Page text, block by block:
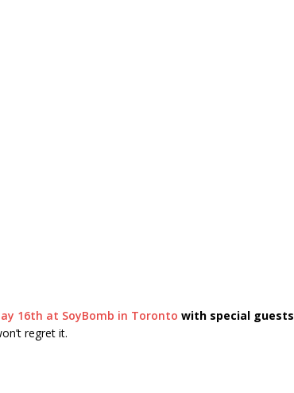
16th at SoyBomb in Toronto with special guests
regret it.